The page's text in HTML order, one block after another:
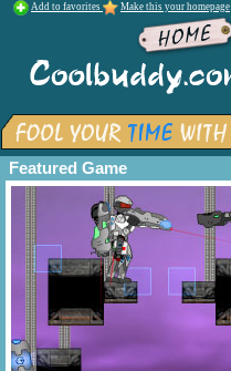
Add to favorites Make this your homepage
Featured Game